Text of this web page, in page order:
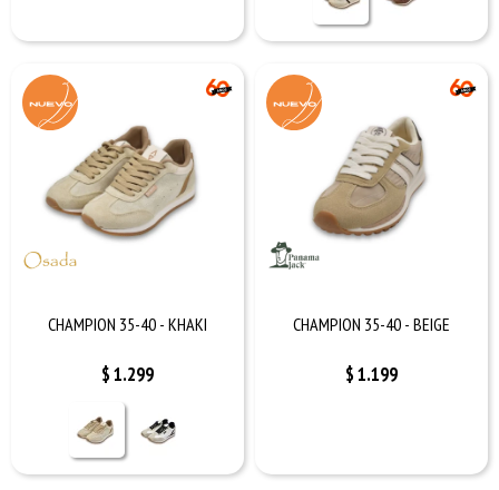
CHAMPION 35-40 - KHAKI
$1.299
CHAMPION 35-40 - BEIGE
$1.199